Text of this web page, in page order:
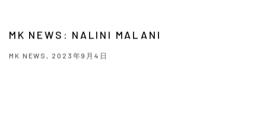
MK NEWS: NALINI MALANI
MK NEWS, 2023年9月4日